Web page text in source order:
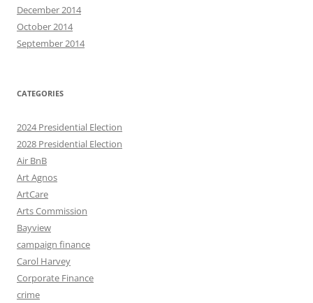
December 2014
October 2014
September 2014
CATEGORIES
2024 Presidential Election
2028 Presidential Election
Air BnB
Art Agnos
ArtCare
Arts Commission
Bayview
campaign finance
Carol Harvey
Corporate Finance
crime